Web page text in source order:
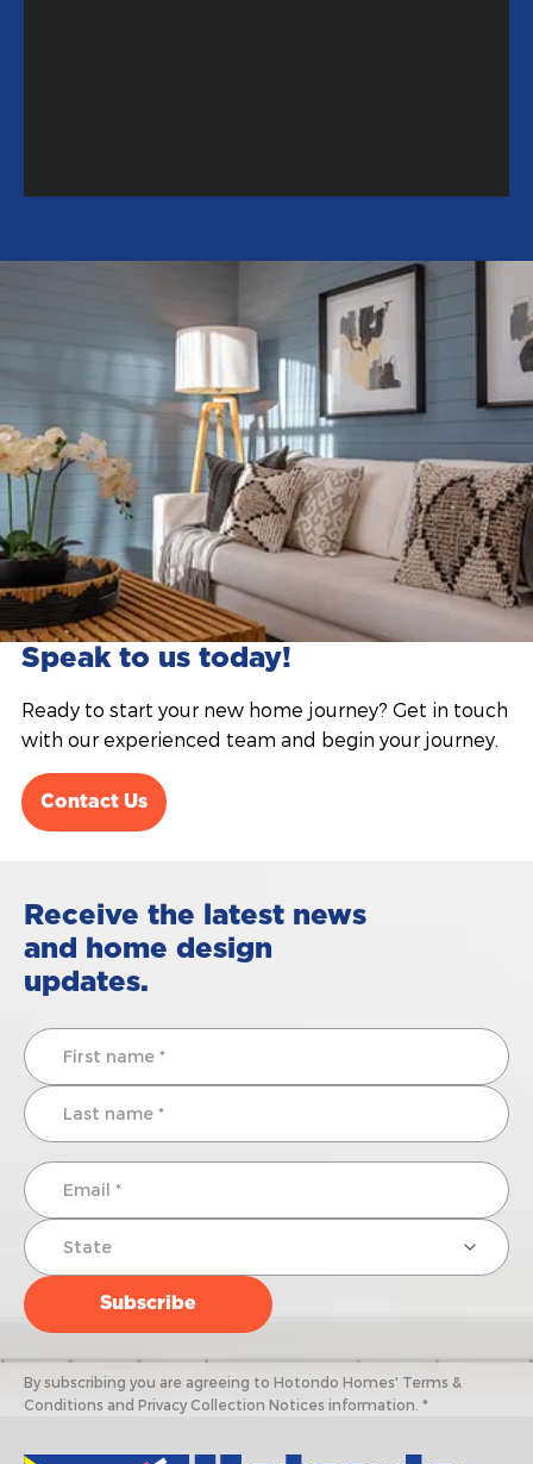
Speak to us today!
Ready to start your new home journey? Get in touch
with our experienced team and begin your journey.
Contact Us
Receive the latest news
and home design
updates.
By subscribing you are agreeing to Hotondo Homes' Terms &
Conditions and Privacy Collection Notices information. *